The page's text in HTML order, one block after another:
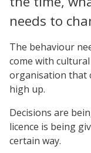
needs to
The behaviour
come with
organisation that
high up.
Decisions are
licence is being
certain way.